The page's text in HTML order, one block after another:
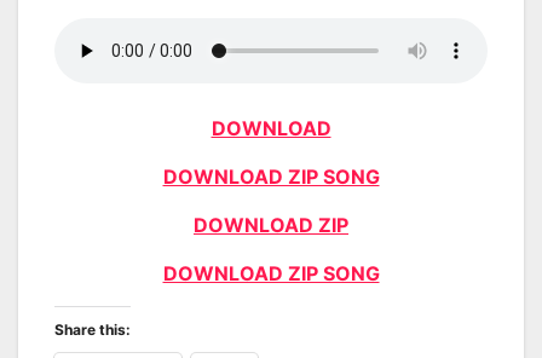
DOWNLOAD
DOWNLOAD ZIP SONG
DOWNLOAD ZIP
DOWNLOAD ZIP SONG
Share this: